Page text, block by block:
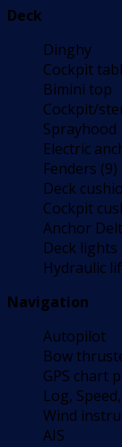
Deck
Dinghy
Cockpit
Bimini top
Cockpit/
Sprayhood
Electric
Fenders (9)
Deck
Cockpit
Anchor
Deck lights
Hydraulic
Navigation
Autopilot
Bow
GPS chart
Log,
Wind
AIS